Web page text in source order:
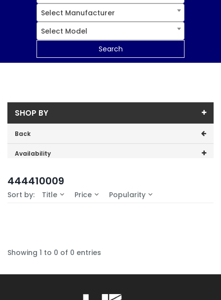
Select Manufacturer
Select Model
Search
SHOP BY
Back
Availability
No Filters Available
444410009
Sort by: Title Price Popularity
Showing 1 to 0 of 0 entries